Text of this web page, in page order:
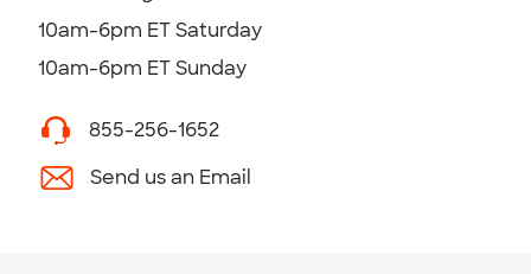
10am-6pm ET Saturday
10am-6pm ET Sunday
855-256-1652
Send us an Email